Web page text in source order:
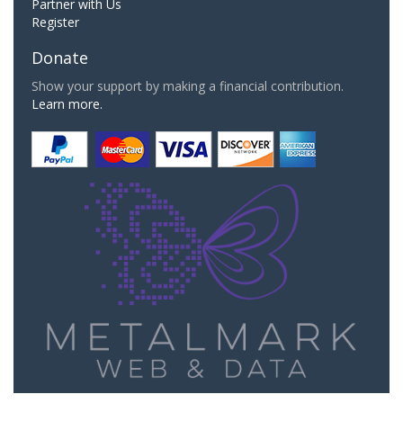
Partner with Us
Register
Donate
Show your support by making a financial contribution.
Learn more.